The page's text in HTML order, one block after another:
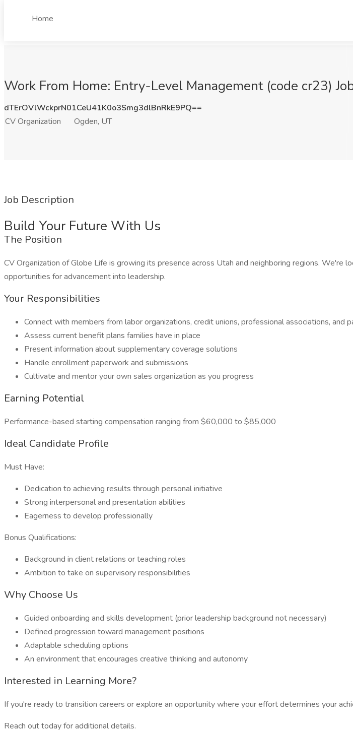
Home
Work From Home: Entry-Level Management (code cr23)
dTErOVlWckprN01CeU41K0o3Smg3dlBnRkE9PQ==
CV Organization
Ogden, UT
Job Description
Build Your Future With Us
The Position
CV Organization of Globe Life is growing its presence across Utah and neighboring regions.
opportunities for advancement into leadership.
Your Responsibilities
Connect with members from labor organizations, credit unions, professional associations, and
Assess current benefit plans families have in place
Present information about supplementary coverage solutions
Handle enrollment paperwork and submissions
Cultivate and mentor your own sales organization as you progress
Earning Potential
Performance-based starting compensation ranging from $60,000 to $85,000
Ideal Candidate Profile
Must Have:
Dedication to achieving results through personal initiative
Strong interpersonal and presentation abilities
Eagerness to develop professionally
Bonus Qualifications:
Background in client relations or teaching roles
Ambition to take on supervisory responsibilities
Why Choose Us
Guided onboarding and skills development (prior leadership background not necessary)
Defined progression toward management positions
Adaptable scheduling options
An environment that encourages creative thinking and autonomy
Interested in Learning More?
If you're ready to transition careers or explore an opportunity where your effort determines your
Reach out today for additional details.